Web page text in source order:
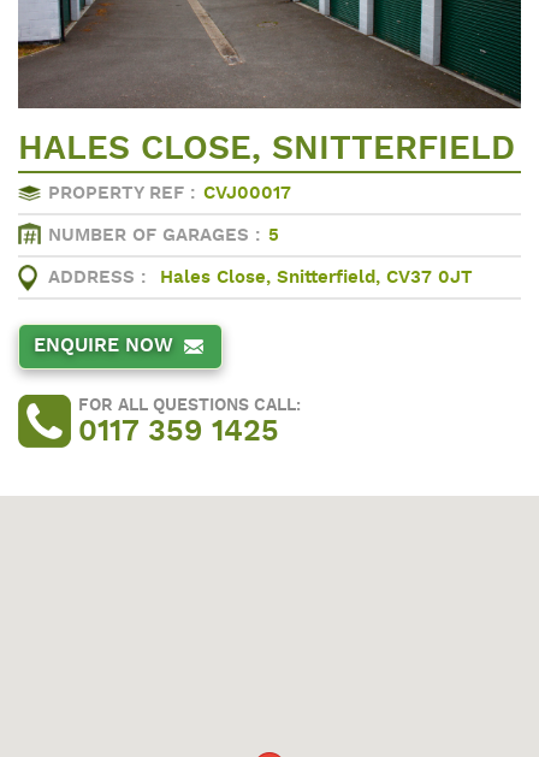
HALES CLOSE, SNITTERFIELD
PROPERTY REF : CVJ00017
NUMBER OF GARAGES : 5
ADDRESS : Hales Close, Snitterfield, CV37 0JT
ENQUIRE NOW
FOR ALL QUESTIONS CALL:
0117 359 1425